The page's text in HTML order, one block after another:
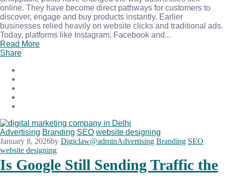
online. They have become direct pathways for customers to
discover, engage and buy products instantly. Earlier
businesses relied heavily on website clicks and traditional ads.
Today, platforms like Instagram, Facebook and...
Read More
Share
Advertising Branding SEO website designing
January 8, 2026by Digiclaw@adminAdvertising Branding SEO
website designing
Is Google Still Sending Traffic the